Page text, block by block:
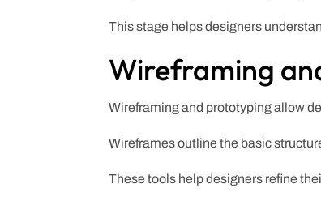
This stage helps designers
Wireframing
Wireframing and prototyping allow
Wireframes outline the basic
These tools help designers refine